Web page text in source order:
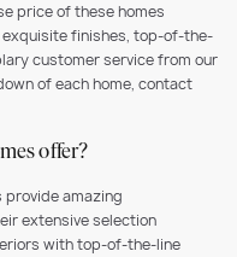
price of these homes
finishes, top-of-the-
customer service from our
of each home, contact
offer?
provide amazing
extensive selection
with top-of-the-line